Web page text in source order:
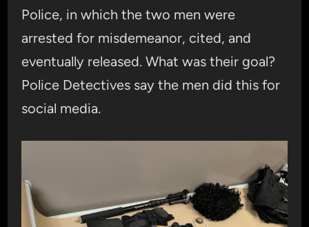
Police, in which the two men were
arrested for misdemeanor, cited, and
eventually released. What was their goal?
Police Detectives say the men did this for
social media.